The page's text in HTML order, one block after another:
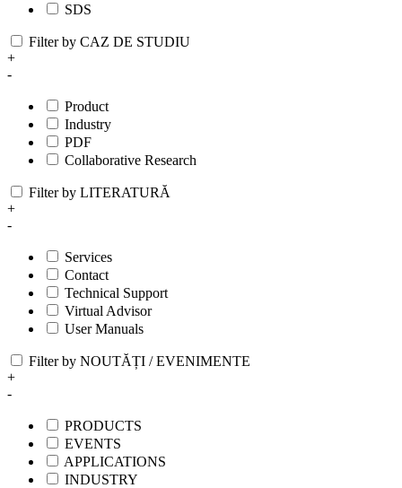
SDS
Filter by CAZ DE STUDIU
+
-
Product
Industry
PDF
Collaborative Research
Filter by LITERATURĂ
+
-
Services
Contact
Technical Support
Virtual Advisor
User Manuals
Filter by NOUTĂȚI / EVENIMENTE
+
-
PRODUCTS
EVENTS
APPLICATIONS
INDUSTRY